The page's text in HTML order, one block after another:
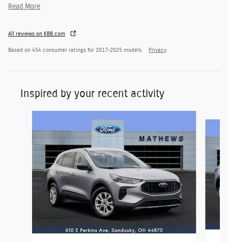
Read More
All reviews on KBB.com
Based on 454 consumer ratings for 2017–2025 models. Privacy
Inspired by your recent activity